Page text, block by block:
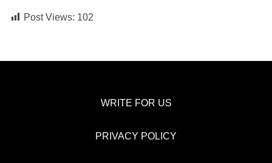
Post Views: 102
WRITE FOR US
PRIVACY POLICY